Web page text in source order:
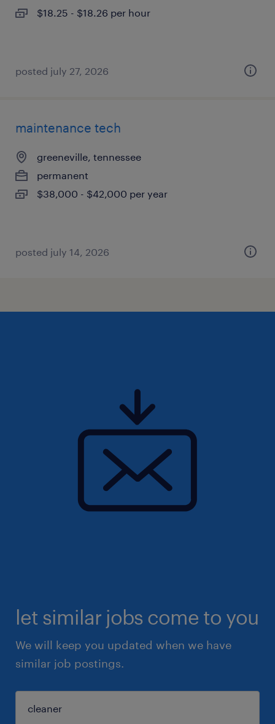
$18.25 - $18.26 per hour
posted july 27, 2026
maintenance tech
greeneville, tennessee
permanent
$38,000 - $42,000 per year
posted july 14, 2026
let similar jobs come to you
We will keep you updated when we have
similar job postings.